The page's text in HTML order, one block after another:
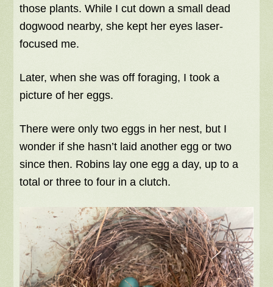
those plants. While I cut down a small dead
dogwood nearby, she kept her eyes laser-
focused me.
Later, when she was off foraging, I took a
picture of her eggs.
There were only two eggs in her nest, but I
wonder if she hasn’t laid another egg or two
since then. Robins lay one egg a day, up to a
total or three to four in a clutch.